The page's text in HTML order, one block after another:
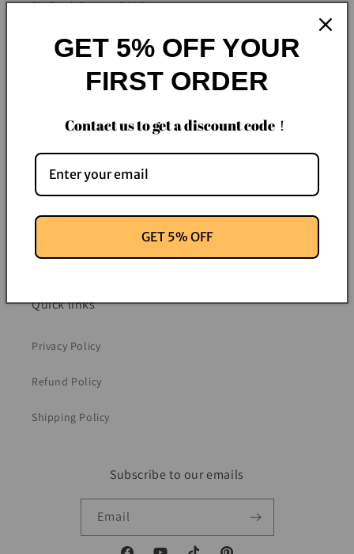
EU Stock Battery DIY Box
EU Stock Battery Pack
EU Stock Battery Cells
About Us
Quick links
Privacy Policy
Refund Policy
Shipping Policy
Subscribe to our emails
Email
GET 5% OFF YOUR
FIRST ORDER
Contact us to get a discount code！
GET 5% OFF